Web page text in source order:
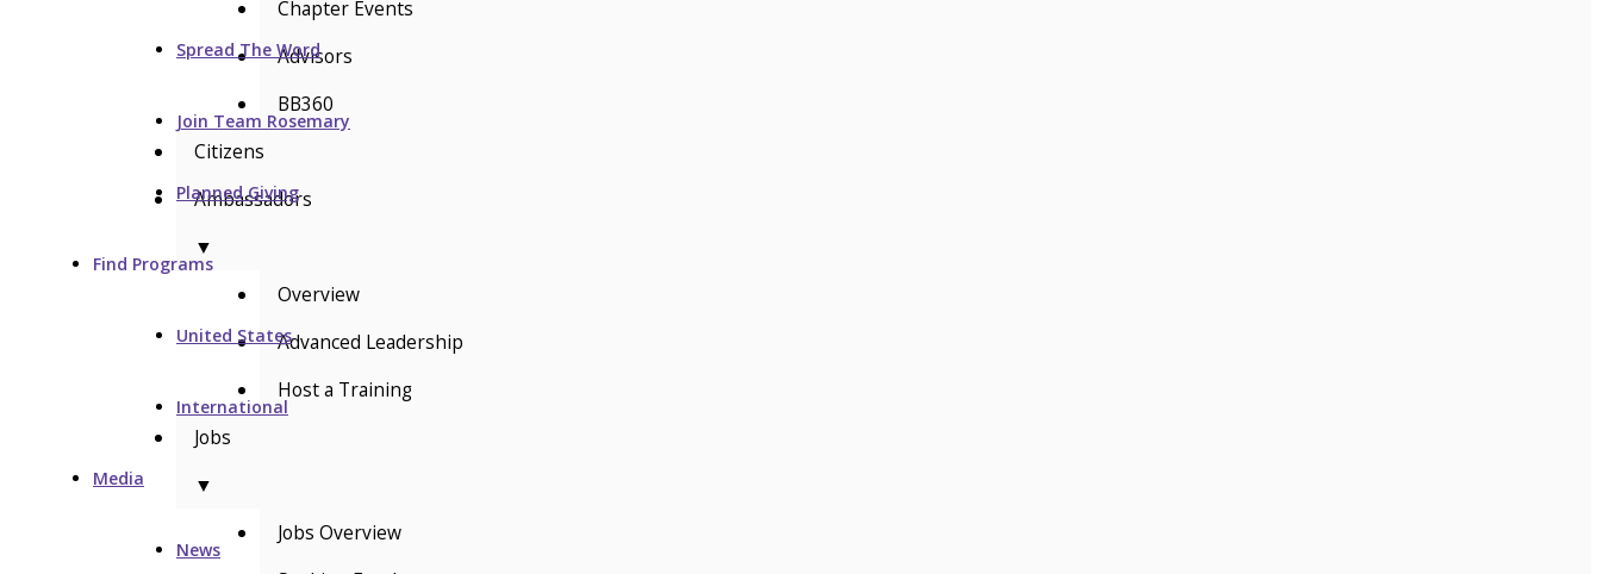
Spread The Word
Join Team Rosemary
Planned Giving
Find Programs
United States
International
Media
News
Chapter Events
Advisors
BB360
Citizens
Ambassadors
▼
Overview
Advanced Leadership
Host a Training
Jobs
▼
Jobs Overview